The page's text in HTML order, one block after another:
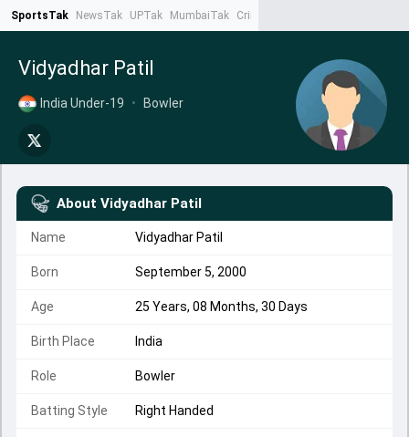
SportsTak NewsTak UPTak MumbaiTak CrimeTak
Vidyadhar Patil
India Under-19 • Bowler
About Vidyadhar Patil
Name Vidyadhar Patil
Born September 5, 2000
Age 25 Years, 08 Months, 30 Days
Birth Place India
Role Bowler
Batting Style Right Handed